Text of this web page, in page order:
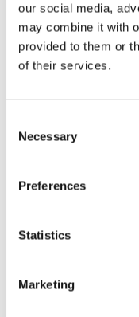
our social media,
may combine it with
provided to them or
of their services.
Selection
Necessary
Preferences
Statistics
Marketing
Log in or
Join the
Gateway